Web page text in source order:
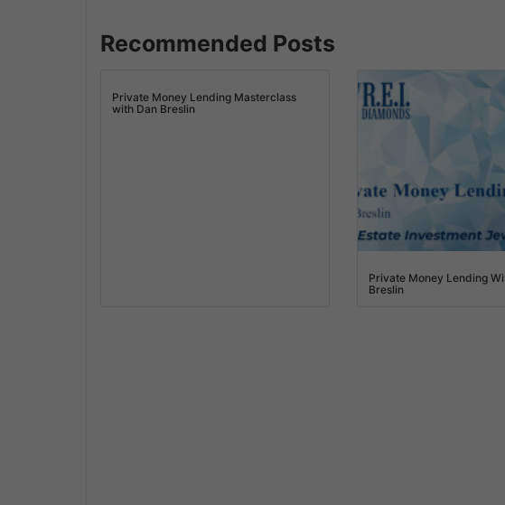
Recommended Posts
Private Money Lending Masterclass
with Dan Breslin
Private Money Lending
Breslin